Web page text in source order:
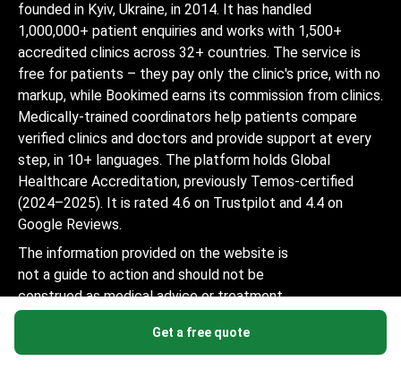
Get a free quote
founded in Kyiv, Ukraine, in 2014. It has handled
1,000,000+ patient enquiries and works with 1,500+
accredited clinics across 32+ countries. The service is
free for patients – they pay only the clinic's price, with no
markup, while Bookimed earns its commission from clinics.
Medically-trained coordinators help patients compare
verified clinics and doctors and provide support at every
step, in 10+ languages. The platform holds Global
Healthcare Accreditation, previously Temos-certified
(2024–2025). It is rated 4.6 on Trustpilot and 4.4 on
Google Reviews.
The information provided on the website is
not a guide to action and should not be
construed as medical advice or treatment
considered a substitute for a visit to a
doctor.